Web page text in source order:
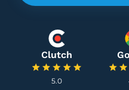
Clutch
5.0